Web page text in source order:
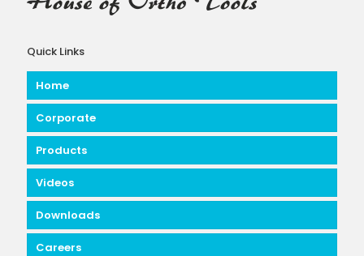
Quick Links
Home
Corporate
Products
Videos
Downloads
Careers